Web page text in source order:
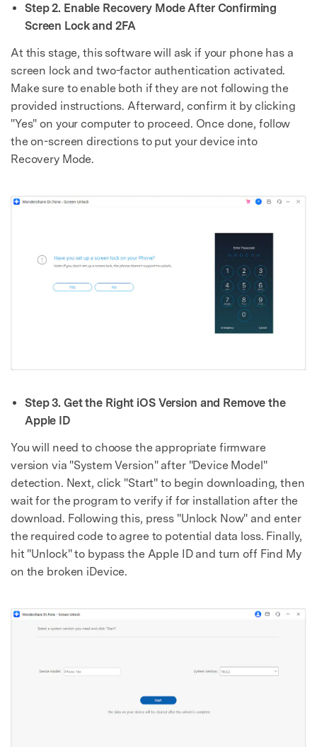
Step 2. Enable Recovery Mode After Confirming
Screen Lock and 2FA
At this stage, this software will ask if your phone has a
screen lock and two-factor authentication activated.
Make sure to enable both if they are not following the
provided instructions. Afterward, confirm it by clicking
"Yes" on your computer to proceed. Once done, follow
the on-screen directions to put your device into
Recovery Mode.
Step 3. Get the Right iOS Version and Remove the
Apple ID
You will need to choose the appropriate firmware
version via "System Version" after "Device Model"
detection. Next, click "Start" to begin downloading, then
wait for the program to verify if for installation after the
download. Following this, press "Unlock Now" and enter
the required code to agree to potential data loss. Finally,
hit "Unlock" to bypass the Apple ID and turn off Find My
on the broken iDevice.
Master Your Phone with Dr.Fone